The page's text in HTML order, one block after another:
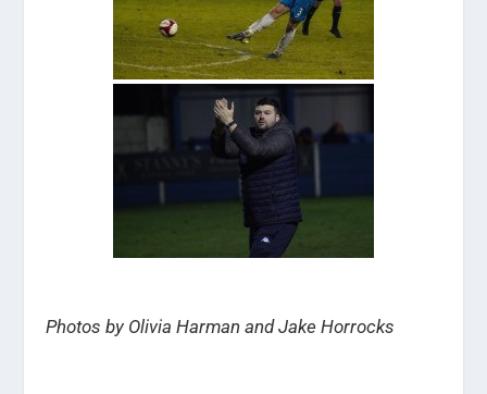
Photos by Olivia Harman and Jake Horrocks